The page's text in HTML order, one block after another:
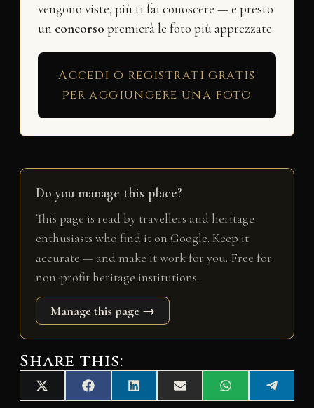
vengono viste, più ti fai conoscere — e presto
un concorso premierà le foto più apprezzate.
Accedi o registrati gratis
per aggiungere una foto
Do you manage this place?
This page is read by travellers and heritage
enthusiasts who find it on Google. Keep it
accurate — and make it work for you. Free for
non-profit heritage institutions.
Manage this page →
Share this:
Share
on
X
(
Share
on
F
a
Share
on
L
i
Share
on
E
m
Share
on
W
h
Share
on
e